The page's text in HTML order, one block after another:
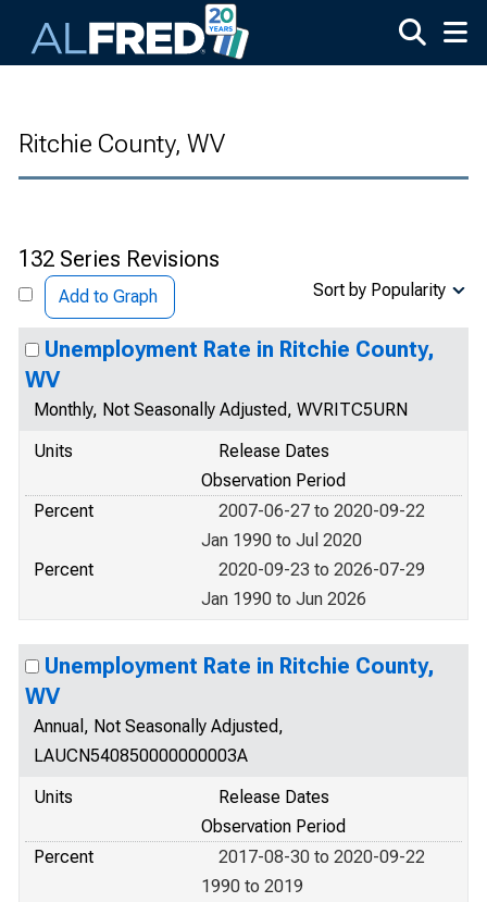
Ritchie County, WV
132 Series Revisions
Add to Graph Sort by Popularity
Unemployment Rate in Ritchie County,
WV
Monthly, Not Seasonally Adjusted, WVRITC5URN
Units
Release Dates
Observation Period
Percent
2007-06-27 to 2020-09-22
Jan 1990 to Jul 2020
Percent
2020-09-23 to 2026-07-29
Jan 1990 to Jun 2026
Unemployment Rate in Ritchie County,
WV
Annual, Not Seasonally Adjusted,
LAUCN540850000000003A
Units
Release Dates
Observation Period
Percent
2017-08-30 to 2020-09-22
1990 to 2019